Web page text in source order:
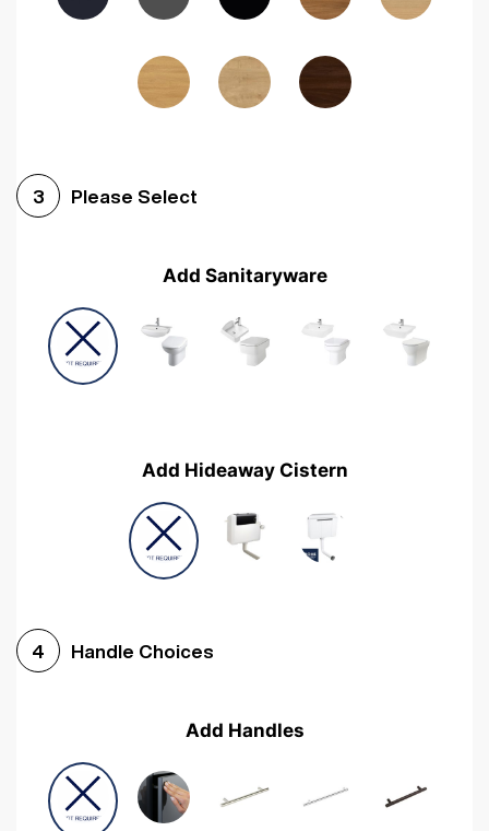
Woodgrain Graphite Woodgrain Black
3 Please Select
Add Sanitaryware
Add Hideaway Cistern
4 Handle Choices
Add Handles